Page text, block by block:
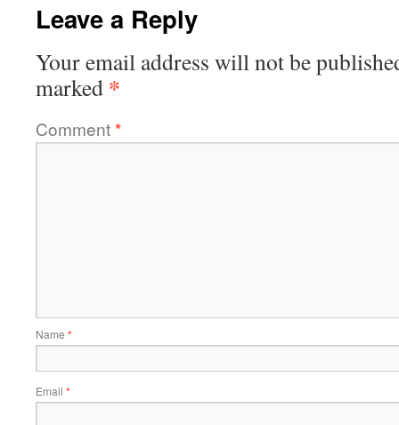
Leave a Reply
Your email address will not be
marked *
Comment*
Name *
Email *